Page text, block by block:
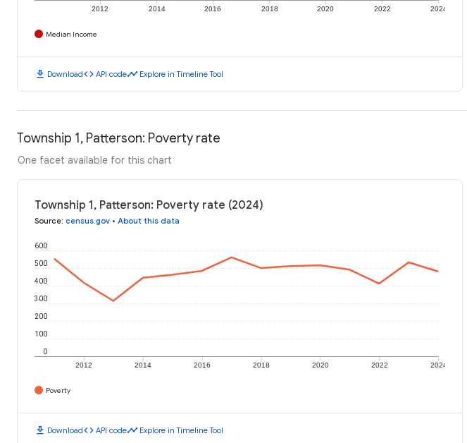
2012 2014 2016 2018 2020 2022 2024
Median Income
download Downloadcode API codetimeline Explore in Timeline Tool
Township 1, Patterson: Poverty rate
One facet available for this chart
Township 1, Patterson: Poverty rate (2024)
Source: census.gov • About this data
2012 2014 2016 2018 2020 2022 2024
0
100
200
300
400
500
600
Poverty
download Downloadcode API codetimeline Explore in Timeline Tool